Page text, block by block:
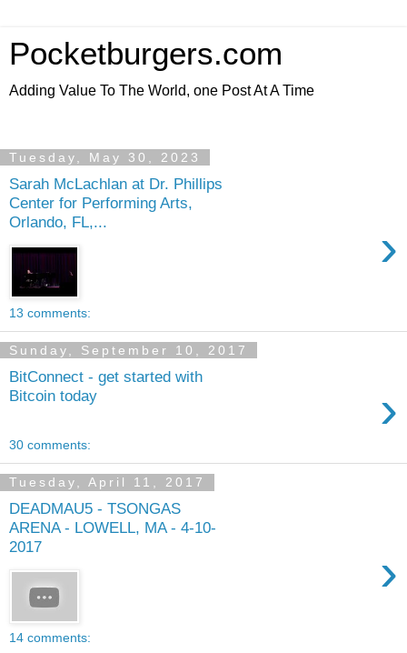
Pocketburgers.com
Adding Value To The World, one Post At A Time
Tuesday, May 30, 2023
Sarah McLachlan at Dr. Phillips
Center for Performing Arts,
Orlando, FL,...
›
13 comments:
Sunday, September 10, 2017
BitConnect - get started with
Bitcoin today
›
30 comments:
Tuesday, April 11, 2017
DEADMAU5 - TSONGAS
ARENA - LOWELL, MA - 4-10-
2017
›
14 comments: